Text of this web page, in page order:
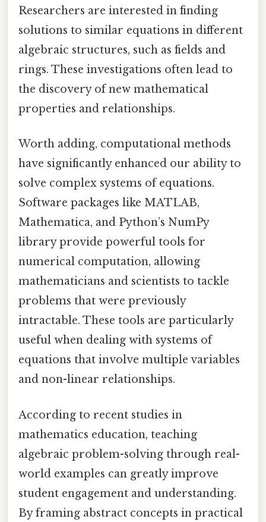
Researchers are interested in finding
solutions to similar equations in different
algebraic structures, such as fields and
rings. These investigations often lead to
the discovery of new mathematical
properties and relationships.
Worth adding, computational methods
have significantly enhanced our ability to
solve complex systems of equations.
Software packages like MATLAB,
Mathematica, and Python’s NumPy
library provide powerful tools for
numerical computation, allowing
mathematicians and scientists to tackle
problems that were previously
intractable. These tools are particularly
useful when dealing with systems of
equations that involve multiple variables
and non-linear relationships.
According to recent studies in
mathematics education, teaching
algebraic problem-solving through real-
world examples can greatly improve
student engagement and understanding.
By framing abstract concepts in practical